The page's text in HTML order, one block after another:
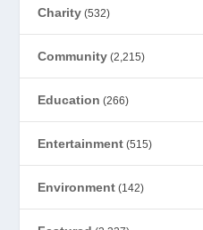
Charity (532)
Community (2,215)
Education (266)
Entertainment (515)
Environment (142)